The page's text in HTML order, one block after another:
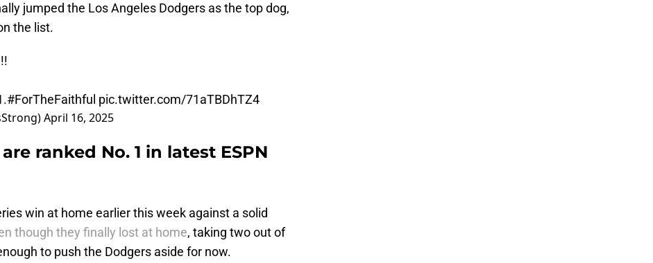
jumped the Los Angeles Dodgers as the top dog,
the list.
#ForTheFaithful pic.twitter.com/71aTBDhTZ4
April 16, 2025
ranked No. 1 in latest ESPN
win at home earlier this week against a solid
though they finally lost at home, taking two out of
to push the Dodgers aside for now.